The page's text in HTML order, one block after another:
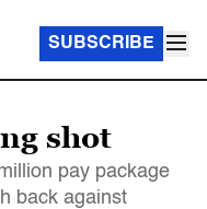
SUBSCRIBE
shot
pay package
back against